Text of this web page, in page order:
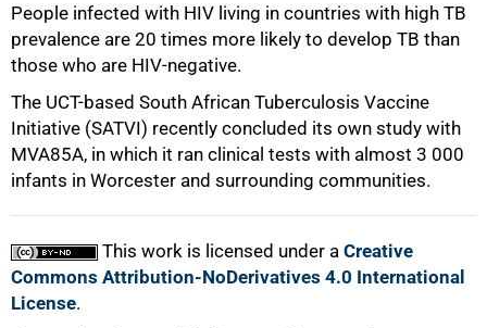
People infected with HIV living in countries with high TB
prevalence are 20 times more likely to develop TB than
those who are HIV-negative.
The UCT-based South African Tuberculosis Vaccine
Initiative (SATVI) recently concluded its own study with
MVA85A, in which it ran clinical tests with almost 3 000
infants in Worcester and surrounding communities.
This work is licensed under a Creative
Commons Attribution-NoDerivatives 4.0 International
License.
100%